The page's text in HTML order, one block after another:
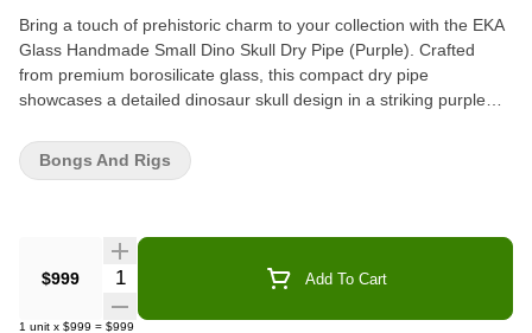
Bring a touch of prehistoric charm to your collection with the EKA
Glass Handmade Small Dino Skull Dry Pipe (Purple). Crafted
from premium borosilicate glass, this compact dry pipe
showcases a detailed dinosaur skull design in a striking purple
appeal, making it not only a functional piece but also a collectible
work of art. Designed for easy handling and smooth hits, the
simply looking for a stylish new piece, the EKA Dino Skull Dry
Pipe delivers both personality and performance in one eye-
$999 Quantity Selector Add To Cart
1 unit x $999 = $999
Bongs And Rigs